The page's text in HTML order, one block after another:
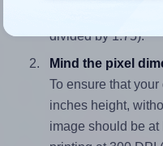
divided by 1.75).
Mind the pixel
To ensure that
inches height,
image should be